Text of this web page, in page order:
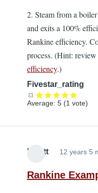
2. Steam from a
and exits a 100%
Rankine efficiency.
process. (Hint:
efficiency.)
Fivestar_rating
Average: 5 (1 vote)
Elliott 12 years 5
Rankine